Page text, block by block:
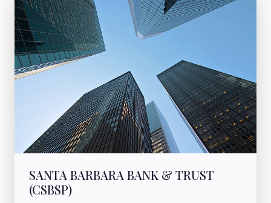
SANTA BARBARA BANK & TRUST
(CSBSP)